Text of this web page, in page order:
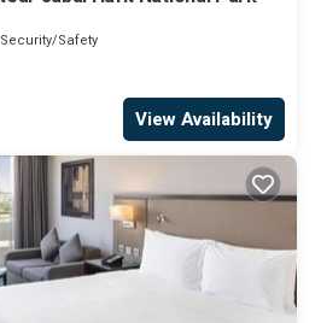
Security/Safety
View Availability